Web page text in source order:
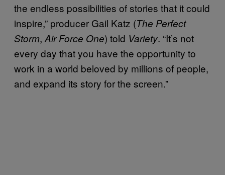
the endless possibilities of stories that it could
inspire,” producer Gail Katz (The Perfect
Storm, Air Force One) told Variety. “It’s not
every day that you have the opportunity to
work in a world beloved by millions of people,
and expand its story for the screen.”